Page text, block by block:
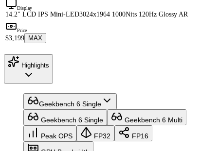
Display
14.2" LCD IPS Mini-LED3024x1964 1000Nits 120Hz Glossy AR
Price
$3,199 MAX
Highlights
Geekbench 6 Single
Geekbench 6 Single Geekbench 6 Multi
Peak OPS FP32 FP16